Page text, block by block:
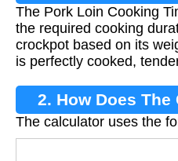
The Pork Loin Cooking
the required cooking
crockpot based on its
is perfectly cooked,
2. How Does
The calculator uses the